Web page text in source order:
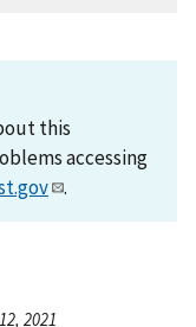
this
accessing
.
2021